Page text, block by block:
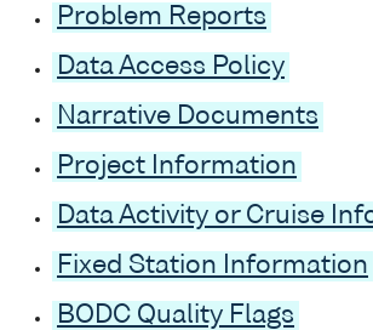
Problem Reports
Data Access Policy
Narrative Documents
Project Information
Data Activity or Cruise
Fixed Station Information
BODC Quality Flags